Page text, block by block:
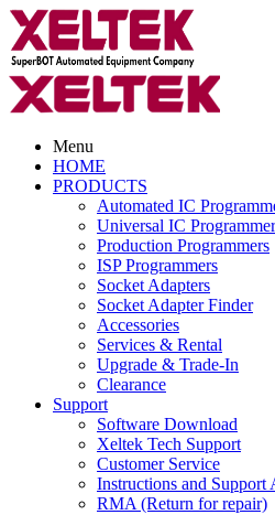
Menu
HOME
PRODUCTS
Automated IC
Universal IC
Production Programmers
ISP Programmers
Socket Adapters
Socket Adapter Finder
Accessories
Services & Rental
Upgrade & Trade-In
Clearance
Support
Software Download
Xeltek Tech Support
Customer Service
Instructions and Support
RMA (Return for repair)